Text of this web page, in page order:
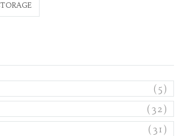
(5)
(32)
(31)